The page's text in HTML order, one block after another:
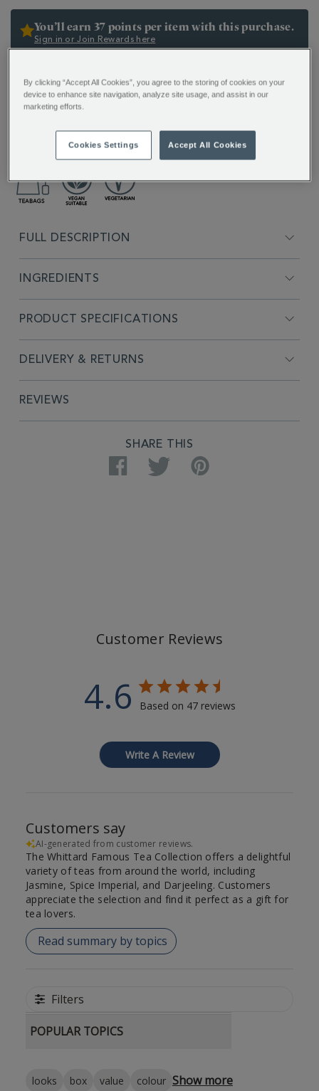
356030.html
You’ll earn 37 points per item with this purchase.
Sign in or Join Rewards here
ADDITIONAL
INFORMATION
Experience Whittard’s most famous teas, from the
FULL DESCRIPTION
INGREDIENTS
PRODUCT SPECIFICATIONS
DELIVERY & RETURNS
REVIEWS
SHARE THIS
Facebook Twitter Pinterest
Customer Reviews
4.6 Based on 47 reviews
Write A Review
Customers say
AI-generated from customer reviews.
The Whittard Famous Tea Collection offers a delightful
variety of teas from around the world, including
Jasmine, Spice Imperial, and Darjeeling. Customers
appreciate the selection and find it perfect as a gift for
tea lovers.
Read summary by topics
Filters
POPULAR TOPICS
looks box value colour Show more
By clicking “Accept All Cookies”, you agree to the storing of cookies on your
device to enhance site navigation, analyze site usage, and assist in our
marketing efforts.
Cookies Settings Accept All Cookies